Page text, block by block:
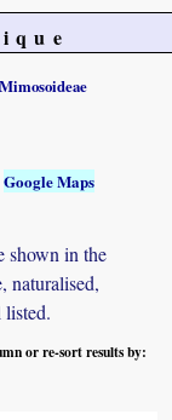
Google Maps
shown in the
naturalised,
or re-sort results by: